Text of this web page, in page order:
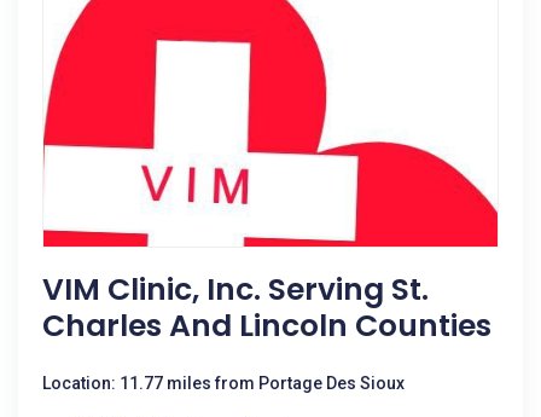
VIM Clinic, Inc. Serving St.
Charles And Lincoln Counties
Location: 11.77 miles from Portage Des Sioux